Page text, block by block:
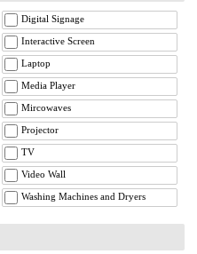
Digital Signage
Interactive Screen
Laptop
Media Player
Mircowaves
Projector
TV
Video Wall
Washing Machines and Dryers